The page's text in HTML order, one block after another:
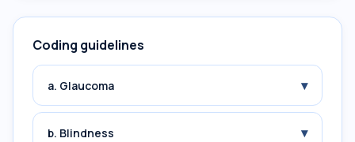
Coding guidelines
a. Glaucoma ▾
b. Blindness ▾